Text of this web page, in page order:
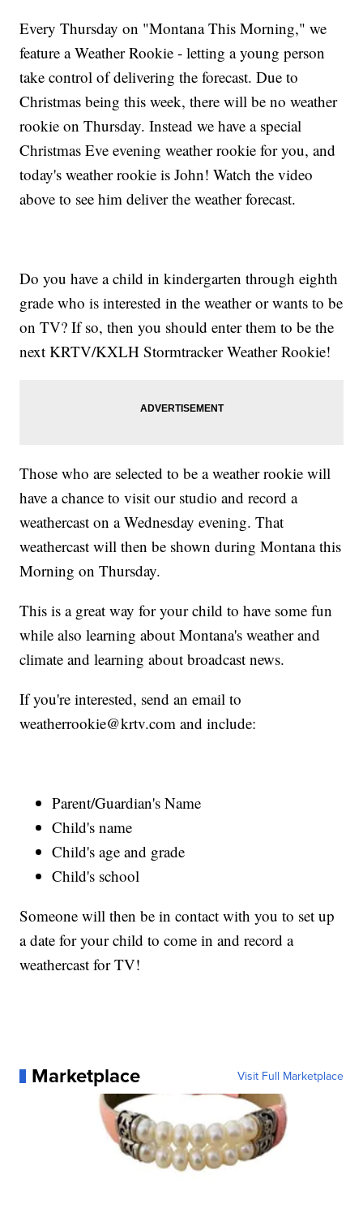
Every Thursday on "Montana This Morning," we
feature a Weather Rookie - letting a young person
take control of delivering the forecast. Due to
Christmas being this week, there will be no weather
rookie on Thursday. Instead we have a special
Christmas Eve evening weather rookie for you, and
today's weather rookie is John! Watch the video
above to see him deliver the weather forecast.
Do you have a child in kindergarten through eighth
grade who is interested in the weather or wants to be
on TV? If so, then you should enter them to be the
next KRTV/KXLH Stormtracker Weather Rookie!
Those who are selected to be a weather rookie will
have a chance to visit our studio and record a
weathercast on a Wednesday evening. That
weathercast will then be shown during Montana this
Morning on Thursday.
This is a great way for your child to have some fun
while also learning about Montana's weather and
climate and learning about broadcast news.
If you're interested, send an email to
weatherrookie@krtv.com and include:
Parent/Guardian's Name
Child's name
Child's age and grade
Child's school
Someone will then be in contact with you to set up
a date for your child to come in and record a
weathercast for TV!
Marketplace Visit Full Marketplace